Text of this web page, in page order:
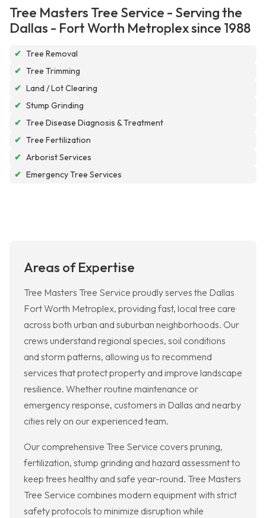
Tree Masters Tree Service - Serving the
Dallas - Fort Worth Metroplex since 1988
✔ Tree Removal
✔ Tree Trimming
✔ Land / Lot Clearing
✔ Stump Grinding
✔ Tree Disease Diagnosis & Treatment
✔ Tree Fertilization
✔ Arborist Services
✔ Emergency Tree Services
Areas of Expertise
Tree Masters Tree Service proudly serves the Dallas
Fort Worth Metroplex, providing fast, local tree care
across both urban and suburban neighborhoods. Our
crews understand regional species, soil conditions
and storm patterns, allowing us to recommend
services that protect property and improve landscape
resilience. Whether routine maintenance or
emergency response, customers in Dallas and nearby
cities rely on our experienced team.
Our comprehensive Tree Service covers pruning,
fertilization, stump grinding and hazard assessment to
keep trees healthy and safe year-round. Tree Masters
Tree Service combines modern equipment with strict
safety protocols to minimize disruption while